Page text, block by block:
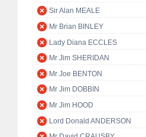
Sir Alan MEALE
Mr Brian BINLEY
Lady Diana ECCLES
Mr Jim SHERIDAN
Mr Joe BENTON
Mr Jim DOBBIN
Mr Jim HOOD
Lord Donald ANDERSON